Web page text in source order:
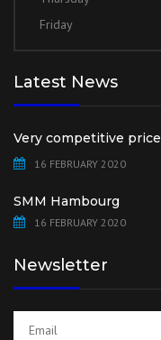
Friday
Latest News
Very competitive price
16 FEBRUARY 2020
SMM Hambourg
16 FEBRUARY 2020
Newsletter